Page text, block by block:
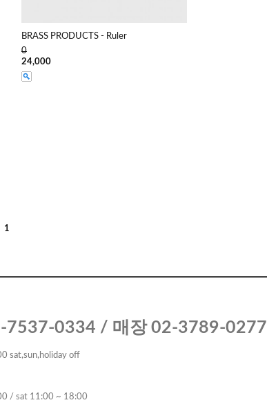
BRASS PRODUCTS - Ruler
0
24,000
1
7537-0334 / 매장 02-3789-0277
sat,sun,holiday off
/ sat 11:00 ~ 18:00